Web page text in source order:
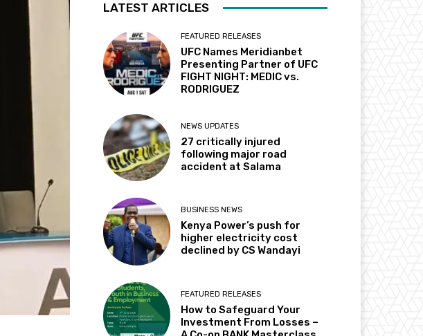
LATEST ARTICLES
FEATURED RELEASES
UFC Names Meridianbet
Presenting Partner of UFC
FIGHT NIGHT: MEDIC vs.
RODRIGUEZ
NEWS UPDATES
27 critically injured
following major road
accident at Salama
BUSINESS NEWS
Kenya Power’s push for
higher electricity cost
declined by CS Wandayi
FEATURED RELEASES
How to Safeguard Your
Investment From Losses –